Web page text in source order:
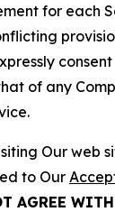
for each
of any
Our web
to Our
AGREE